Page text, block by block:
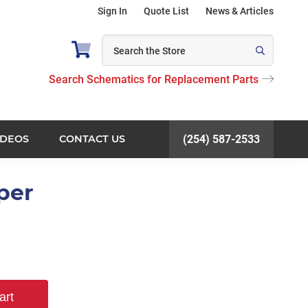
Sign In Quote List News & Articles
Search Schematics for Replacement Parts
CONTACT US (254) 587-2533